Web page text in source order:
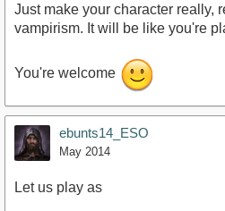
Just make your character really,
vampirism. It will be like you're
You're welcome
ebunts14_ESO
May 2014
Let us play as